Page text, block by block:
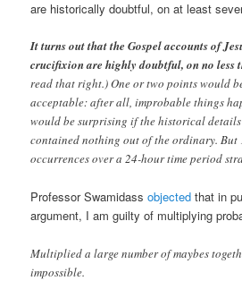
are historically doubtful, on at least
It turns out that the Gospel accounts of
crucifixion are highly doubtful, on no less
read that right.) One or two points would
acceptable: after all, improbable things
would be surprising if the historical details
contained nothing out of the ordinary.
occurrences over a 24-hour time period
Professor Swamidassobjected that in
argument, I am guilty of multiplying
Multiplied a large number of maybes
impossible.